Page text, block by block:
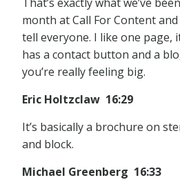
month at Call For Content
tell everyone. I like one page,
has a contact button and a
you’re really feeling big.
Eric Holtzclaw 16:29
It’s basically a brochure on
and block.
Michael Greenberg 16:33